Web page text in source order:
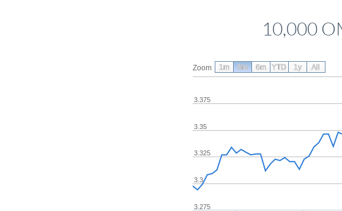
10,000
Zoom
3.3
3.275
3.325
3.35
3.375
1m 3m 6m YTD 1y All